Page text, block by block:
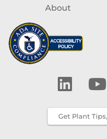
About
Get Plant